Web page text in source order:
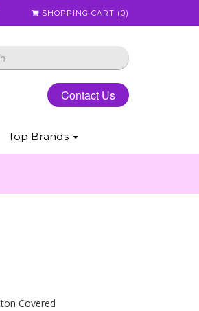
SHOPPING CART (0)
Contact Us
Top Brands
Covered